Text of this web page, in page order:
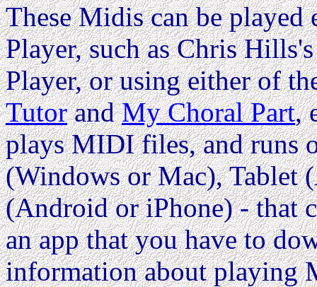
These Midis can be
Player, such as Chris
Player, or using either of
TutorandMy Choral Part,
plays MIDI files, and runs
(Windows or Mac), Tablet
(Android or iPhone) - that
an app that you have to
information about playing